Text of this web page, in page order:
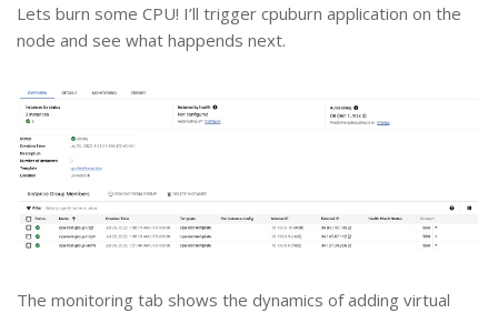
Lets burn some CPU! I’ll trigger cpuburn application on the
node and see what happends next.
The monitoring tab shows the dynamics of adding virtual